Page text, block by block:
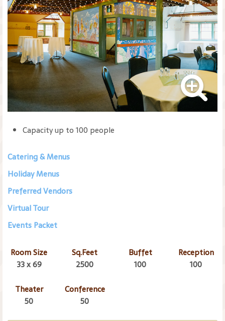
Capacity up to 100 people
Catering & Menus
Holiday Menus
Preferred Vendors
Virtual Tour
Events Packet
Room Size
33 x 69
Sq.Feet
2500
Buffet
100
Reception
100
Theater
50
Conference
50